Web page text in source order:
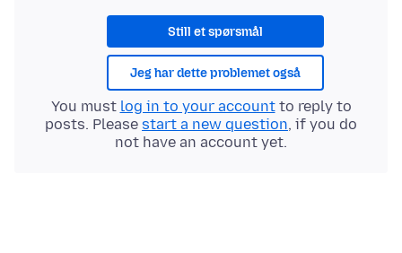
Still et spørsmål
Jeg har dette problemet også
You must log in to your accountto reply to
posts. Please start a new question, if you do
not have an account yet.